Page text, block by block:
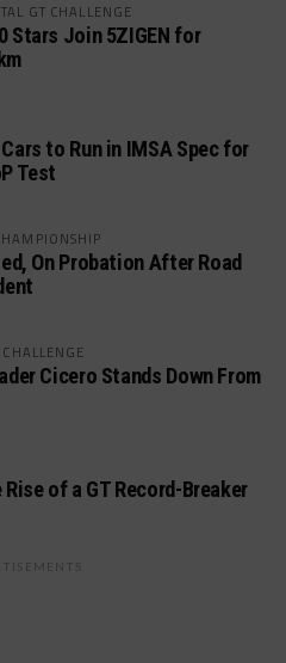
GT CHALLENGE
Stars Join 5ZIGEN for
to Run in IMSA Spec for
Test
On Probation After Road
Cicero Stands Down From
Rise of a GT Record-Breaker